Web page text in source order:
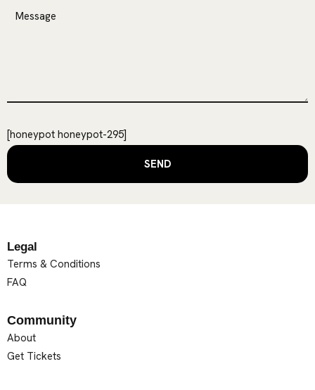
[honeypot honeypot-295]
Legal
Terms & Conditions
FAQ
Community
About
Get Tickets